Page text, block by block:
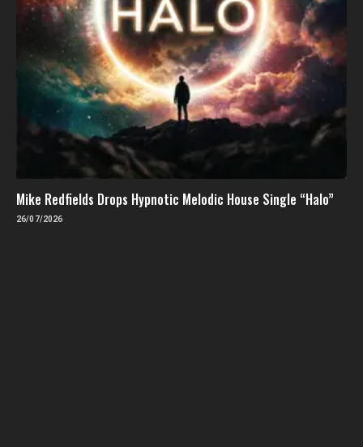
Mike Redfields Drops Hypnotic Melodic House Single “Halo”
26/07/2026